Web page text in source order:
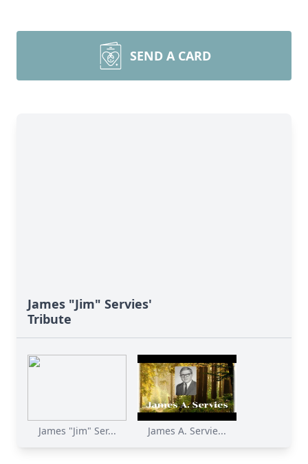
SEND A CARD
James "Jim" Servies'
Tribute
James "Jim" Ser... James A. Servie...